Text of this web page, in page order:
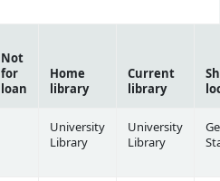
Not
for
loan
Home
library
Current
library
University
Library
University
Library